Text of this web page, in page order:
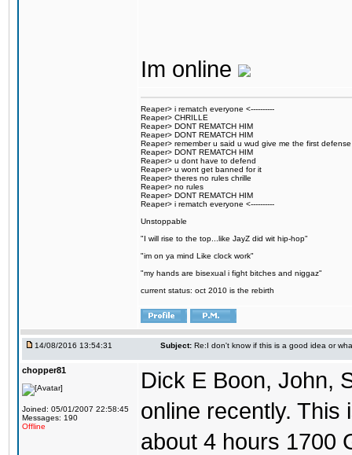
Im online
Reaper> i rematch everyone <----------
Reaper> CHRILLE
Reaper> DONT REMATCH HIM
Reaper> DONT REMATCH HIM
Reaper> remember u said u wud give me the first defense
Reaper> DONT REMATCH HIM
Reaper> u dont have to defend
Reaper> u wont get banned for it
Reaper> theres no rules chrille
Reaper> no rules
Reaper> DONT REMATCH HIM
Reaper> i rematch everyone <----------
Unstoppable
"I will rise to the top...like JayZ did wit hip-hop"
"im on ya mind Like clock work"
"my hands are bisexual i fight bitches and niggaz"
current status: oct 2010 is the rebirth
14/08/2016 13:54:31 Subject: Re:I don't know if this is a good idea or
chopper81
Joined: 05/01/2007 22:58:45
Messages: 190
Offline
Dick E Boon, John,
online recently. This
about 4 hours 1700